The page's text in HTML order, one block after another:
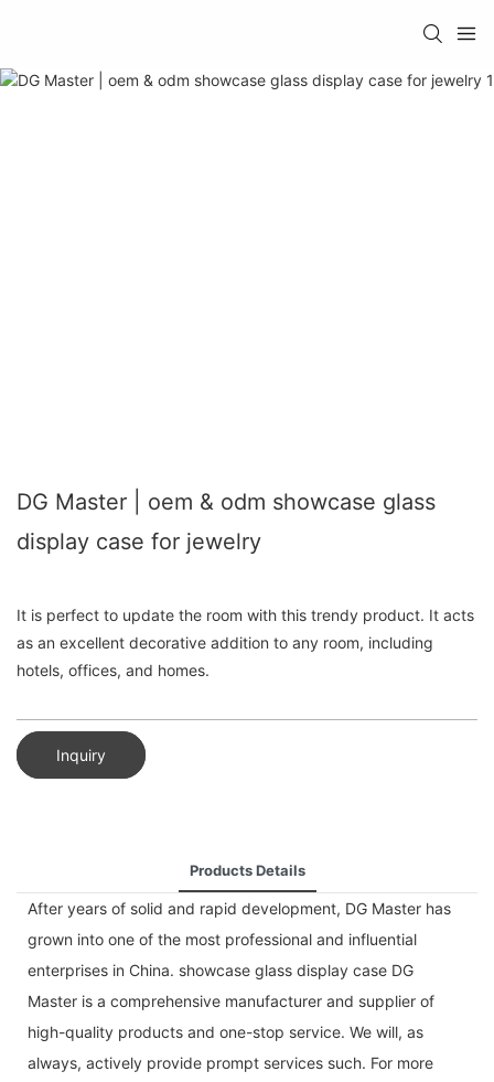
DG Master | oem & odm showcase glass
display case for jewelry
It is perfect to update the room with this trendy product. It acts
as an excellent decorative addition to any room, including
hotels, offices, and homes.
Inquiry
Products Details
After years of solid and rapid development, DG Master has
grown into one of the most professional and influential
enterprises in China. showcase glass display case DG
Master is a comprehensive manufacturer and supplier of
high-quality products and one-stop service. We will, as
always, actively provide prompt services such. For more